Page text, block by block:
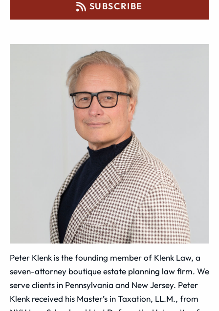
SUBSCRIBE
Peter Klenk is the founding member of Klenk Law, a
seven-attorney boutique estate planning law firm. We
serve clients in Pennsylvania and New Jersey. Peter
Klenk received his Master’s in Taxation, LL.M., from